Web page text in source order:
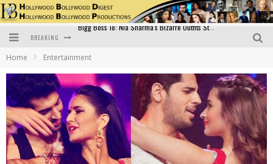
BREAKING
Bollywood Glamour Meets Culinary Excellence: DIVS Curry Zone Celebrates Madhur Bhandarkar’s Birthday
Sara Ali Khan and Kartik Aaryan Reunite at ‘Call Me Bae’ Screening: Strong Bond Evident Despite Breakup
Raj Kapoor: The Showman Who Defined Indian Cinema
Bigg Boss 18: Nia Sharma's Bizarre Outfits Steal the Limelight, Even Outdoing Urfi Javed!
Home Entertainment